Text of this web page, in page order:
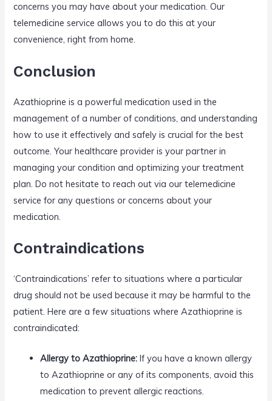
concerns you may have about your medication. Our
telemedicine service allows you to do this at your
convenience, right from home.
Conclusion
Azathioprine is a powerful medication used in the
management of a number of conditions, and understanding
how to use it effectively and safely is crucial for the best
outcome. Your healthcare provider is your partner in
managing your condition and optimizing your treatment
plan. Do not hesitate to reach out via our telemedicine
service for any questions or concerns about your
medication.
Contraindications
‘Contraindications’ refer to situations where a particular
drug should not be used because it may be harmful to the
patient. Here are a few situations where Azathioprine is
contraindicated:
Allergy to Azathioprine: If you have a known allergy
to Azathioprine or any of its components, avoid this
medication to prevent allergic reactions.